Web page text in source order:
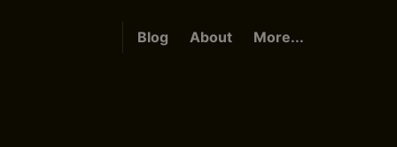
Blog About More...